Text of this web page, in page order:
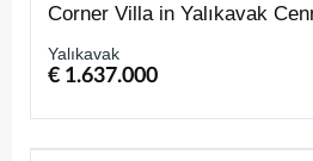
Corner Villa in Yalıkavak
Yalıkavak
€ 1.637.000